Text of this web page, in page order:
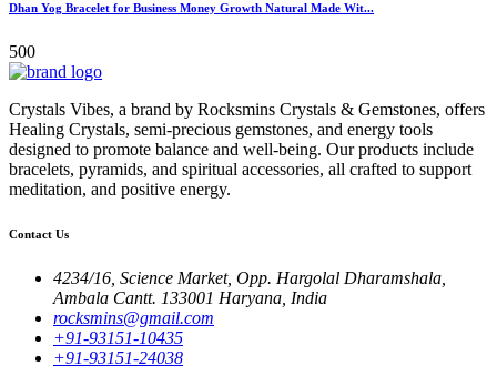
Dhan Yog Bracelet for Business Money Growth Natural Made Wit...
500
Crystals Vibes, a brand by Rocksmins Crystals & Gemstones, offers
Healing Crystals, semi-precious gemstones, and energy tools
designed to promote balance and well-being. Our products include
bracelets, pyramids, and spiritual accessories, all crafted to support
meditation, and positive energy.
Contact Us
4234/16, Science Market, Opp. Hargolal Dharamshala,
Ambala Cantt. 133001 Haryana, India
rocksmins@gmail.com
+91-93151-10435
+91-93151-24038